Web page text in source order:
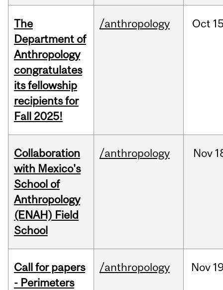
The
Department of
Anthropology
congratulates
its fellowship
recipients for
Fall 2025!
/anthropology Oct
Collaboration
with Mexico's
School of
Anthropology
(ENAH) Field
School
/anthropology Nov
Call for papers
- Perimeters
/anthropology Nov